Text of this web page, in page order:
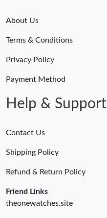
About Us
Terms & Conditions
Privacy Policy
Payment Method
Help & Support
Contact Us
Shipping Policy
Refund & Return Policy
Friend Links
theonewatches.site